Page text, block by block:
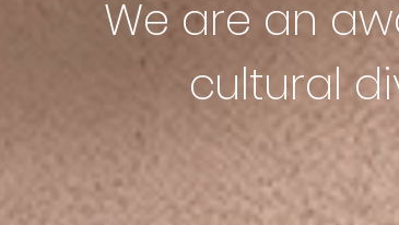
We are an
cultural